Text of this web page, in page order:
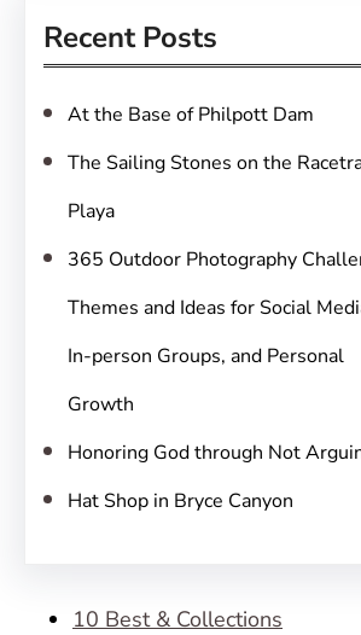
c
Recent Posts
At the Base of Philpott Dam
The Sailing Stones on the
Playa
365 Outdoor Photography
Themes and Ideas for Social
In-person Groups, and Personal
Growth
Honoring God through Not
Hat Shop in Bryce Canyon
10 Best & Collections